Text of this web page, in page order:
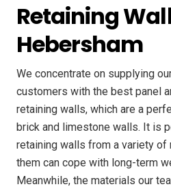
Retaining
Hebersham
We concentrate on supplying
customers with the best panel
retaining walls, which are a
brick and limestone walls. It is
retaining walls from a variety of
them can cope with long-term
Meanwhile, the materials our